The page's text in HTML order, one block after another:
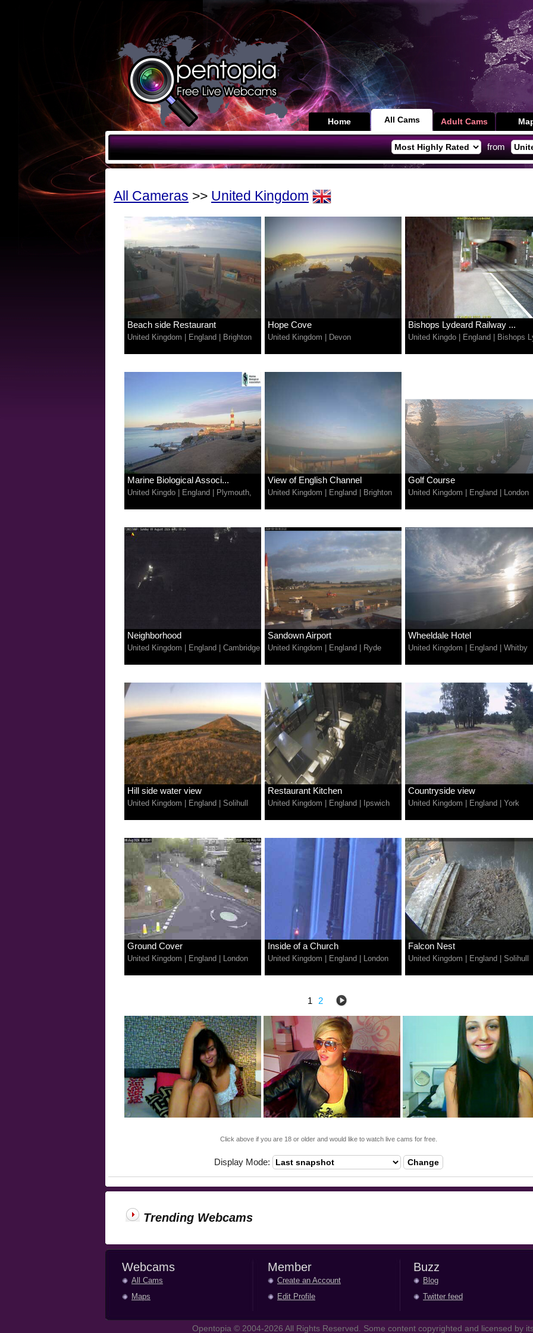
Adult Cams
All Cams
Home
from
All Cameras >> United Kingdom
Beach side Restaurant
United Kingdom | England | Brighton
Hope Cove
United Kingdom | Devon
Bishops Lydeard Railway ...
United Kingdo | England | Bishops
Marine Biological Associ...
United Kingdo | England | Plymouth,
View of English Channel
United Kingdom | England | Brighton
Golf Course
United Kingdom | England | London
Neighborhood
United Kingdom | England | Cambridge
Sandown Airport
United Kingdom | England | Ryde
Wheeldale Hotel
United Kingdom | England | Whitby
Hill side water view
United Kingdom | England | Solihull
Restaurant Kitchen
United Kingdom | England | Ipswich
Countryside view
United Kingdom | England | York
Ground Cover
United Kingdom | England | London
Inside of a Church
United Kingdom | England | London
Falcon Nest
United Kingdom | England | Solihull
1 2
Click above if you are 18 or older and would like to watch live cams for free.
Display Mode: Change
Trending Webcams
Webcams
All Cams
Maps
Member
Create an Account
Edit Profile
Buzz
Blog
Twitter feed
Opentopia © 2004-2026 All Rights Reserved. Some content copyrighted and licensed by